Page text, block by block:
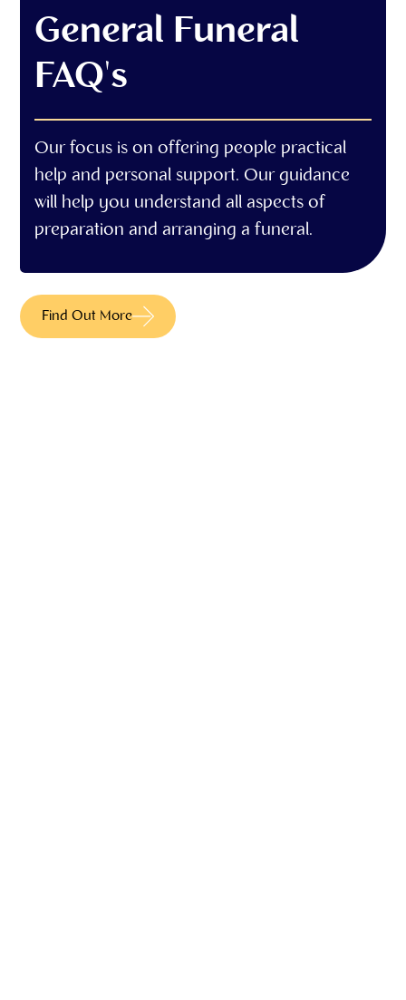
General Funeral
FAQ's
Our focus is on offering people practical
help and personal support. Our guidance
will help you understand all aspects of
preparation and arranging a funeral.
Find Out More